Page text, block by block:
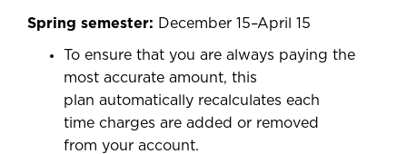
Spring semester: December 15–April 15
To ensure that you are always paying the
most accurate amount, this
plan automatically recalculates each
time charges are added or removed
from your account.